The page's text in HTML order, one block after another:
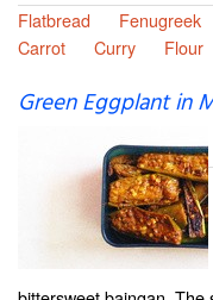
Flatbread
Fenugreek
Carrot
Curry Flour
Green Eggplant in